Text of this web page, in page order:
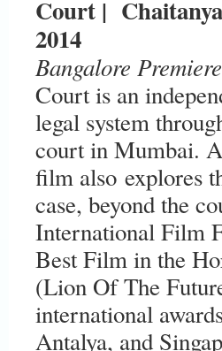
Court |
2014
Bangalore
Court is an
legal system
court in Mumbai.
film also explores
case, beyond the
International Film
Best Film in the
(Lion Of The
international
Antalya, and